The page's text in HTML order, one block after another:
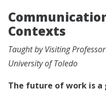
Contexts
Taught by Visiting
University of Toledo
The future of work is a